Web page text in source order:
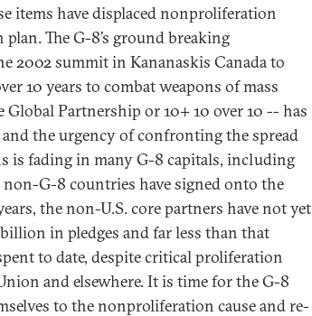
items have displaced nonproliferation
The G-8’s ground breaking
2002 summit in Kananaskis Canada to
10 years to combat weapons of mass
Partnership or 10+ 10 over 10 -- has
the urgency of confronting the spread
is fading in many G-8 capitals, including
G-8 countries have signed onto the
the non-U.S. core partners have not yet
in pledges and far less than that
to date, despite critical proliferation
and elsewhere. It is time for the G-8
to the nonproliferation cause and re-